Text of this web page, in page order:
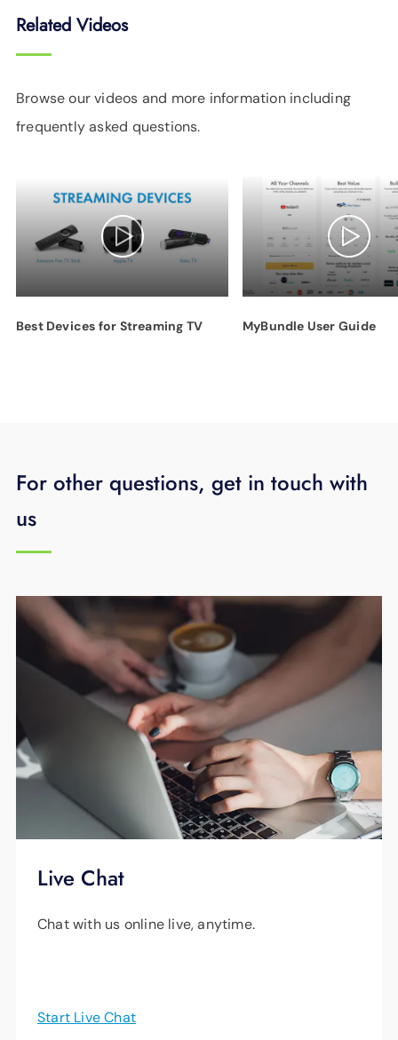
Related Videos
Browse our videos and more information including
frequently asked questions.
Best Devices for Streaming TV MyBundle User Guide
For other questions, get in touch with
us
Live Chat
Chat with us online live, anytime.
Start Live Chat